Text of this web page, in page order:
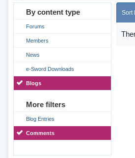
By content type
Forums
Members
News
e-Sword Downloads
Blogs
More filters
Blog Entries
Comments
Sort